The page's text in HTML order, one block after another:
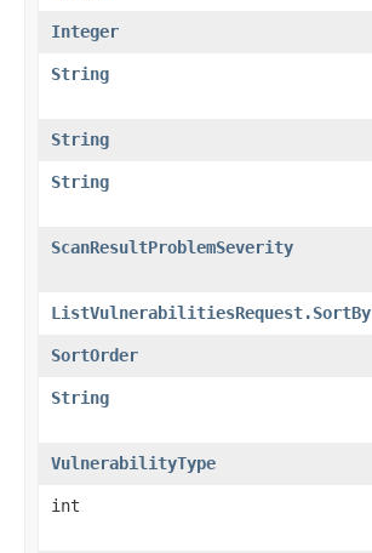
Integer
String
String
String
ScanResultProblemSeverity
ListVulnerabilitiesRequest.SortBy
SortOrder
String
VulnerabilityType
int